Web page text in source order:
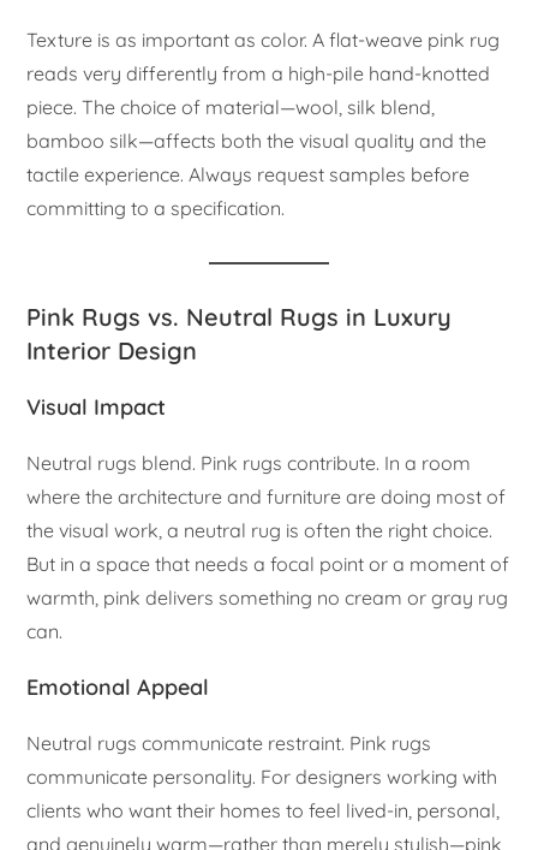
Texture is as important as color. A flat-weave pink rug
reads very differently from a high-pile hand-knotted
piece. The choice of material—wool, silk blend,
bamboo silk—affects both the visual quality and the
tactile experience. Always request samples before
committing to a specification.
Pink Rugs vs. Neutral Rugs in Luxury
Interior Design
Visual Impact
Neutral rugs blend. Pink rugs contribute. In a room
where the architecture and furniture are doing most of
the visual work, a neutral rug is often the right choice.
But in a space that needs a focal point or a moment of
warmth, pink delivers something no cream or gray rug
can.
Emotional Appeal
Neutral rugs communicate restraint. Pink rugs
communicate personality. For designers working with
clients who want their homes to feel lived-in, personal,
and genuinely warm—rather than merely stylish—pink